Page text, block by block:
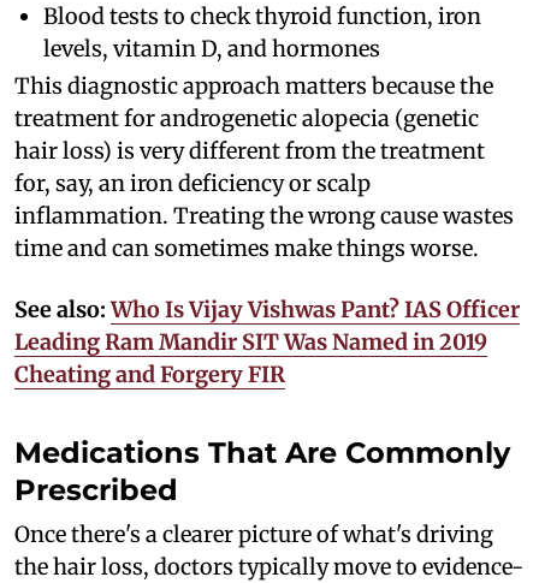
Blood tests to check thyroid function, iron
levels, vitamin D, and hormones
This diagnostic approach matters because the
treatment for androgenetic alopecia (genetic
hair loss) is very different from the treatment
for, say, an iron deficiency or scalp
inflammation. Treating the wrong cause wastes
time and can sometimes make things worse.
See also: Who Is Vijay Vishwas Pant? IAS Officer
Leading Ram Mandir SIT Was Named in 2019
Cheating and Forgery FIR
Medications That Are Commonly
Prescribed
Once there's a clearer picture of what's driving
the hair loss, doctors typically move to evidence-